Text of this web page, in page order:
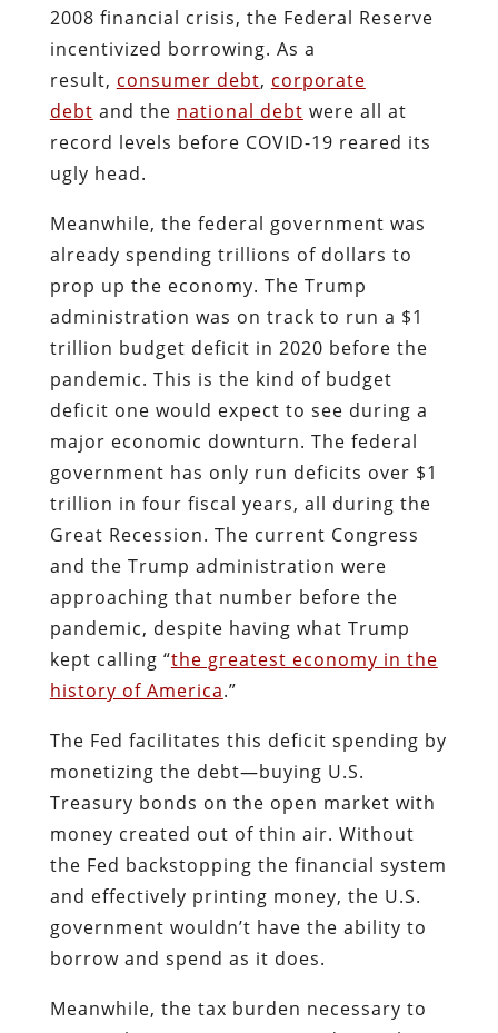
2008 financial crisis, the Federal Reserve
incentivized borrowing. As a
result, consumer debt, corporate
debt and the national debt were all at
record levels before COVID-19 reared its
ugly head.
Meanwhile, the federal government was
already spending trillions of dollars to
prop up the economy. The Trump
administration was on track to run a $1
trillion budget deficit in 2020 before the
pandemic. This is the kind of budget
deficit one would expect to see during a
major economic downturn. The federal
government has only run deficits over $1
trillion in four fiscal years, all during the
Great Recession. The current Congress
and the Trump administration were
approaching that number before the
pandemic, despite having what Trump
kept calling “the greatest economy in the
history of America.”
The Fed facilitates this deficit spending by
monetizing the debt—buying U.S.
Treasury bonds on the open market with
money created out of thin air. Without
the Fed backstopping the financial system
and effectively printing money, the U.S.
government wouldn’t have the ability to
borrow and spend as it does.
Meanwhile, the tax burden necessary to